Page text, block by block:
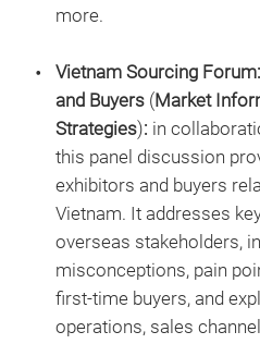
more.
Vietnam Sourcing
and Buyers (Market
Strategies): in
this panel discussion
exhibitors and buyers
Vietnam. It addresses
overseas stakeholders,
misconceptions, pain
first-time buyers, and
operations, sales